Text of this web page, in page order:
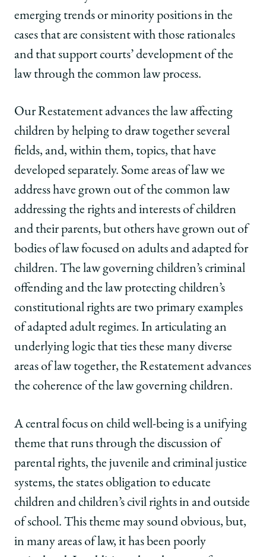
emerging trends or minority positions in the
cases that are consistent with those rationales
and that support courts’ development of the
law through the common law process.
Our Restatement advances the law affecting
children by helping to draw together several
fields, and, within them, topics, that have
developed separately. Some areas of law we
address have grown out of the common law
addressing the rights and interests of children
and their parents, but others have grown out of
bodies of law focused on adults and adapted for
children. The law governing children’s criminal
offending and the law protecting children’s
constitutional rights are two primary examples
of adapted adult regimes. In articulating an
underlying logic that ties these many diverse
areas of law together, the Restatement advances
the coherence of the law governing children.
A central focus on child well-being is a unifying
theme that runs through the discussion of
parental rights, the juvenile and criminal justice
systems, the states obligation to educate
children and children’s civil rights in and outside
of school. This theme may sound obvious, but,
in many areas of law, it has been poorly